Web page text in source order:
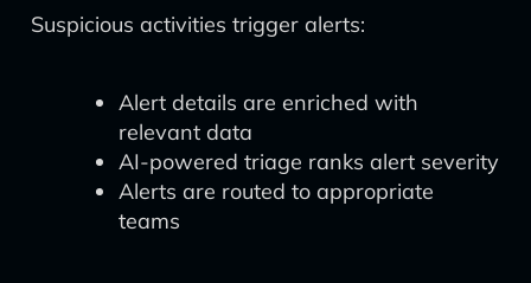
Suspicious activities trigger alerts:
Alert details are enriched with
relevant data
AI-powered triage ranks alert severity
Alerts are routed to appropriate
teams